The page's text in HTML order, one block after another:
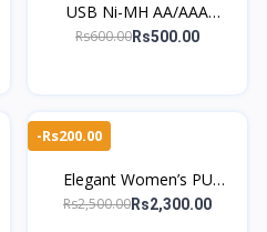
USB Ni-MH AA/AAA
Battery Charger – 4 Slot
Rs600.00Rs500.00
-Rs200.00
Elegant Women’s PU
Leather Clutch – Diamond
Rs2,500.00Rs2,300.00